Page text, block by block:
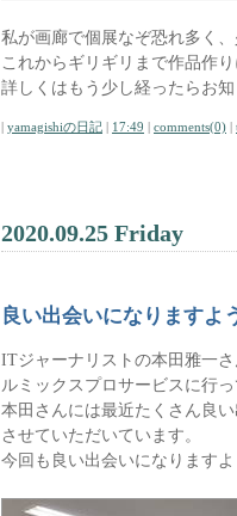
私が画廊で個展なぞ恐れ多く
これからギリギリまで作品作
詳しくはもう少し経ったらお
| yamagishiの日記 | 17:49 | comments(0) |
2020.09.25 Friday
良い出会いになりますよ
ITジャーナリストの本田雅一
ルミックスプロサービスに行
本田さんには最近たくさん良
させていただいています。
今回も良い出会いになります